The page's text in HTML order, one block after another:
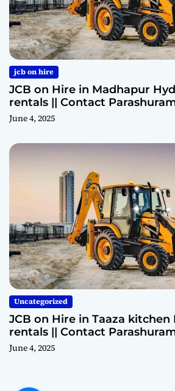
jcb on hire
JCB on Hire in Madhapur
rentals || Contact
June 4, 2025
Uncategorized
JCB on Hire in Taaza kitchen
rentals || Contact
June 4, 2025